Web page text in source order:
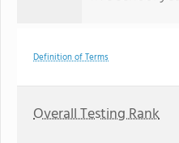
Definition of Terms
Overall Testing Rank